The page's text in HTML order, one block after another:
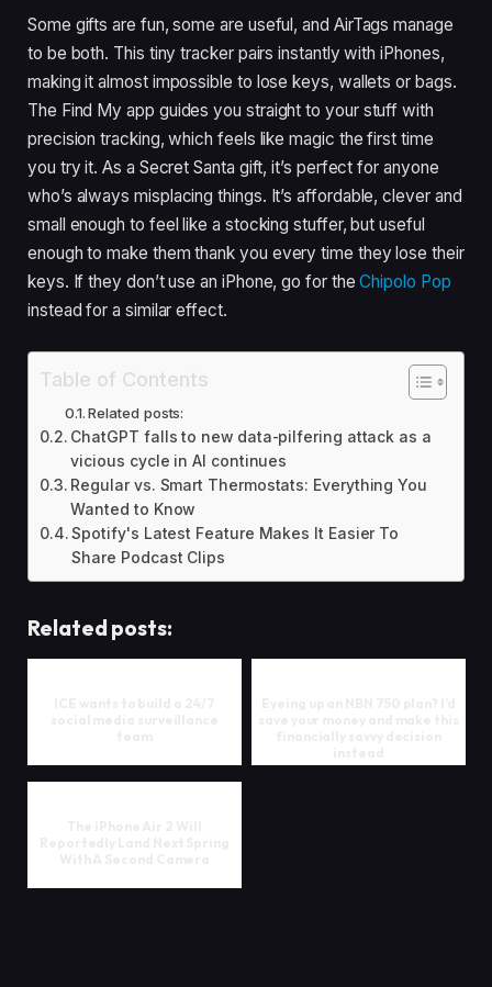
Some gifts are fun, some are useful, and AirTags manage
to be both. This tiny tracker pairs instantly with iPhones,
making it almost impossible to lose keys, wallets or bags.
The Find My app guides you straight to your stuff with
precision tracking, which feels like magic the first time
you try it. As a Secret Santa gift, it’s perfect for anyone
who’s always misplacing things. It’s affordable, clever and
small enough to feel like a stocking stuffer, but useful
enough to make them thank you every time they lose their
keys. If they don’t use an iPhone, go for theChipolo Pop
instead for a similar effect.
Table of Contents
Related posts:
ChatGPT falls to new data-pilfering attack as a
vicious cycle in AI continues
Regular vs. Smart Thermostats: Everything You
Wanted to Know
Spotify's Latest Feature Makes It Easier To
Share Podcast Clips
Related posts: